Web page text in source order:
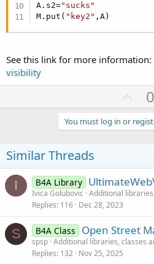
A.s2="sucks"
M.put( "key2" ,A)
See this link for more information:
visibility
U
p
v
o
e
0
You must log in or
Similar Threads
I B4A Library
Ivica Golubovic Additional
Replies 116 Dec 28, 2023
S B4A Class Open Street
spsp Additional libraries, classes
Replies 132 Nov 25, 2025